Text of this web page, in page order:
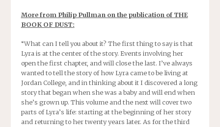
More from Philip Pullman on the publication of THE
BOOK OF DUST:
“What can I tell you about it? The first thing to say is that
Lyra is at the center of the story. Events involving her
open the first chapter, and will close the last. I’ve always
wanted to tell the story of how Lyra came to be living at
Jordan College, and in thinking about it I discovered a long
story that began when she was a baby and will end when
she’s grown up. This volume and the next will cover two
parts of Lyra’s life: starting at the beginning of her story
and returning to hertwenty years later. As for the third